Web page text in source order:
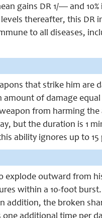
gains DR 1/— and
thereafter, this DR
to all diseases,
that strike him are
of damage
from harming the
but the duration is 1
ability ignores up to
explode outward from
within a 10-foot
addition, the broken